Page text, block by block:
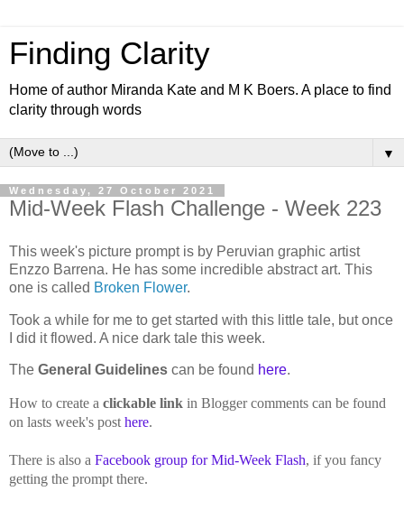
Finding Clarity
Home of author Miranda Kate and M K Boers. A place to find
clarity through words
▼
Wednesday, 27 October 2021
Mid-Week Flash Challenge - Week 223
This week's picture prompt is by Peruvian graphic artist
Enzzo Barrena. He has some incredible abstract art. This
one is called Broken Flower.
Took a while for me to get started with this little tale, but once
I did it flowed. A nice dark tale this week.
The General Guidelines can be found here.
How to create a clickable link in Blogger comments can be found
on lasts week's post here.
There is also a Facebook group for Mid-Week Flash, if you fancy
getting the prompt there.